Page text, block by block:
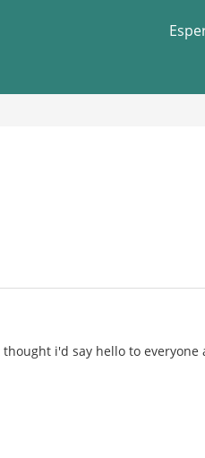
i'd say hello to